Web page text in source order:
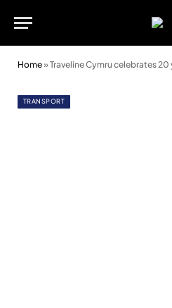
Home»Traveline Cymru celebrates 20
TRANSPORT